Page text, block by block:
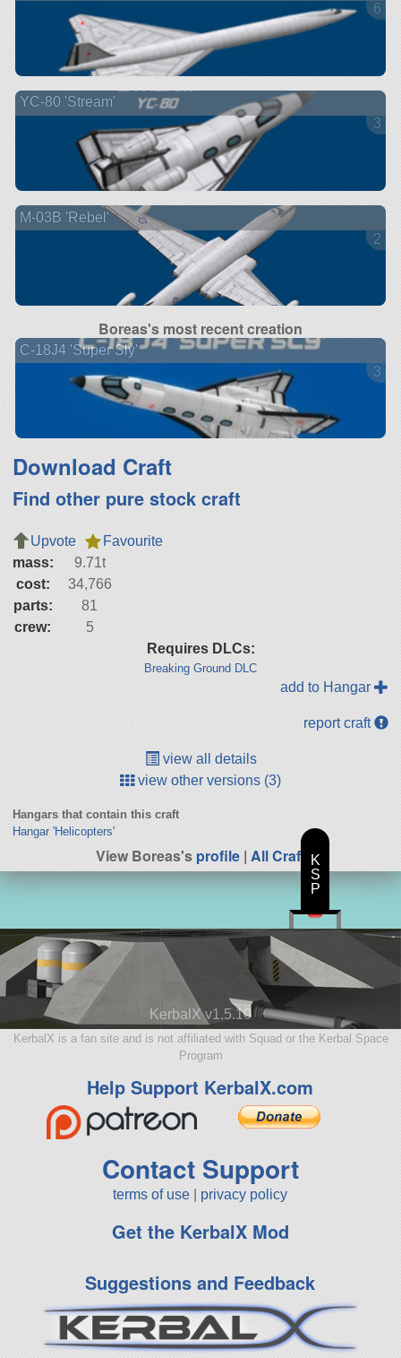
6
YC-80 'Stream'
3
M-03B 'Rebel'
2
Boreas's most recent creation
C-18J4 'Super Sly'
3
Download Craft
Find other pure stock craft
Upvote
Favourite
mass:
9.71t
cost:
34,766
parts:
81
crew:
5
Requires DLCs:
Breaking Ground DLC
add to Hangar
report craft
view all details
view other versions (3)
Hangars that contain this craft
Hangar 'Helicopters'
View Boreas'sprofile | All Craft
KerbalX v1.5.10
KerbalX is a fan site and is not affiliated with Squad or the Kerbal Space
Program
Help Support KerbalX.com
Contact Support
terms of use privacy policy
Get the KerbalX Mod
Suggestions and Feedback
K
S
P